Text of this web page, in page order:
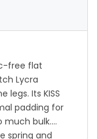
free flat
Lycra
Its KISS
padding for
much bulk.
spring and